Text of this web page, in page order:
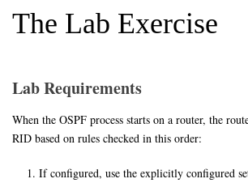
The Lab Exercise
Lab Requirements
When the OSPF process starts on a router, the
RID based on rules checked in this order:
If configured, use the explicitly configured